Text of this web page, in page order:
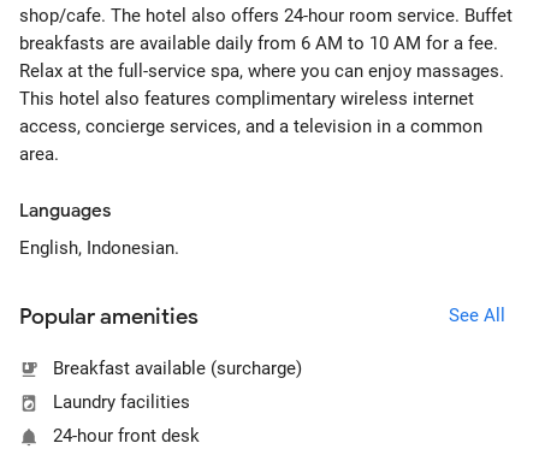
shop/cafe. The hotel also offers 24-hour room service. Buffet
breakfasts are available daily from 6 AM to 10 AM for a fee.
Relax at the full-service spa, where you can enjoy massages.
This hotel also features complimentary wireless internet
access, concierge services, and a television in a common
area.
Languages
English, Indonesian.
Popular amenities See All
Breakfast available (surcharge)
Laundry facilities
24-hour front desk